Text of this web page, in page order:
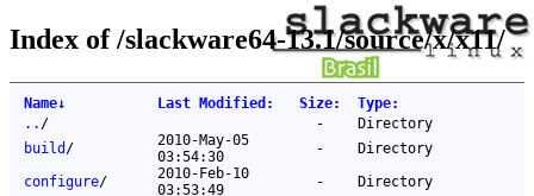
Index of /slackware64-13.1/source/x/x11/
Name↓ Last Modified : Size: Type:
.. / -
Directory
build /
2010-May-05
03:54:30
-
Directory
configure/
2010-Feb-10
03:53:49
-
Directory